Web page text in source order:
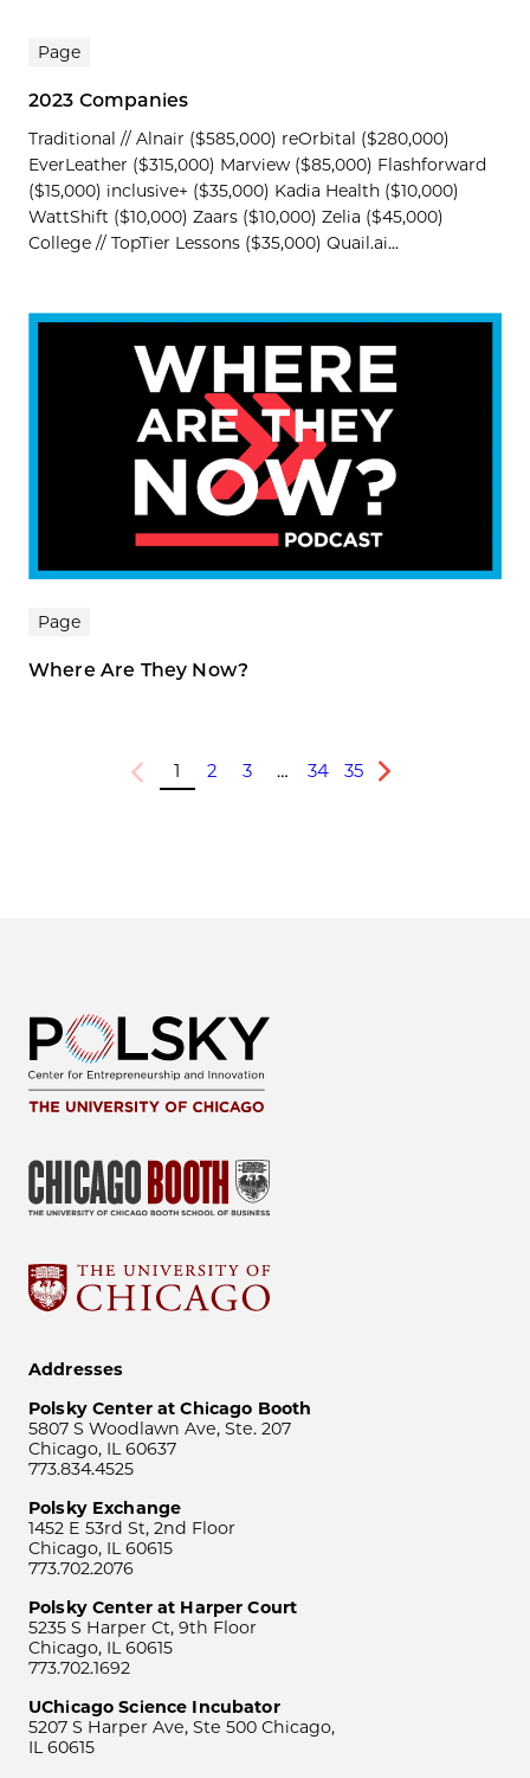
Page
2023 Companies
Traditional // Alnair ($585,000) reOrbital ($280,000)
EverLeather ($315,000) Marview ($85,000) Flashforward
($15,000) inclusive+ ($35,000) Kadia Health ($10,000)
WattShift ($10,000) Zaars ($10,000) Zelia ($45,000)
College // TopTier Lessons ($35,000) Quail.ai...
Page
Where Are They Now?
Previous
1 2 3 … 34 35
Next
Addresses
Polsky Center at Chicago Booth
5807 S Woodlawn Ave, Ste. 207
Chicago, IL 60637
773.834.4525
Polsky Exchange
1452 E 53rd St, 2nd Floor
Chicago, IL 60615
773.702.2076
Polsky Center at Harper Court
5235 S Harper Ct, 9th Floor
Chicago, IL 60615
773.702.1692
UChicago Science Incubator
5207 S Harper Ave, Ste 500 Chicago,
IL 60615